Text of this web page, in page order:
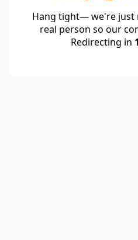
Hang tight— we're just
real person so our
Redirecting in 1